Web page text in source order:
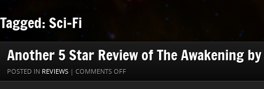
Tagged: Sci-Fi
Another 5 Star Review of The Awakening
POSTED IN REVIEWS | COMMENTS OFFON
ANOTHER